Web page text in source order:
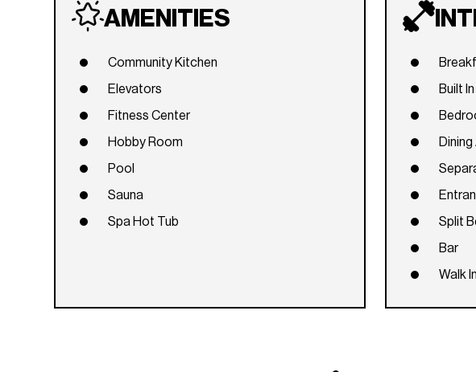
AMENITIES
Community Kitchen
Elevators
Fitness Center
Hobby Room
Pool
Sauna
Spa Hot Tub
Built
Split
Bar
Walk